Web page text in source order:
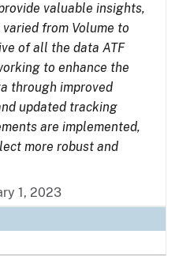
valuable insights,
from Volume to
of all the data ATF
to enhance the
through improved
updated tracking
are implemented,
more robust and
1, 2023